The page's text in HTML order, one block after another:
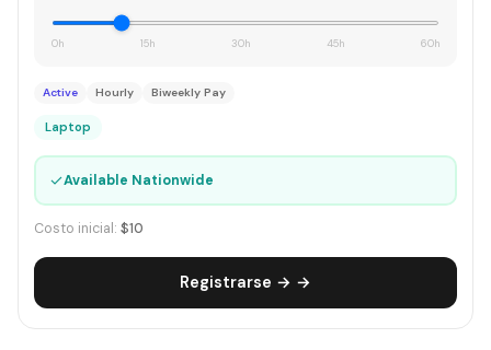
0h 15h 30h 45h 60h
Active Hourly Biweekly Pay
Laptop
✓Available Nationwide
Costo inicial: $10
Registrarse → →